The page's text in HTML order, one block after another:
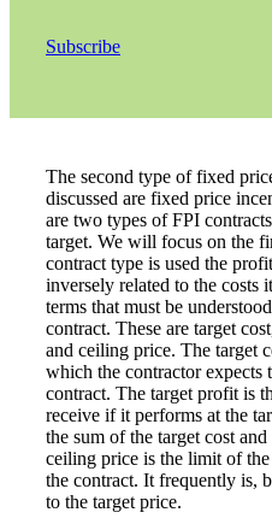
Subscribe
The second type of fixed
discussed are fixed price
are two types of FPI
target. We will focus on the
contract type is used the
inversely related to the costs
terms that must be
contract. These are target
and ceiling price. The target
which the contractor expects
contract. The target profit is
receive if it performs at the
the sum of the target cost
ceiling price is the limit of the
the contract. It frequently is,
to the target price.